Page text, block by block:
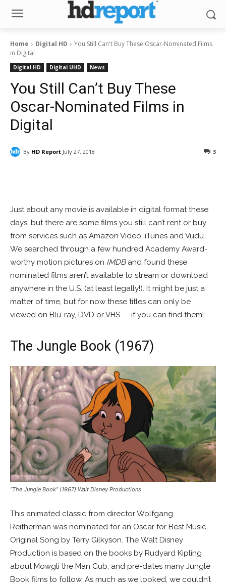
Home Digital HD
You Still Can't Buy These Oscar-Nominated Films
in Digital
Digital HD Digital UHD News
You Still Can’t Buy These
Oscar-Nominated Films in
Digital
By HD Report July 27, 2018 3
Just about any movie is available in digital format these
days, but there are some films you still can’t rent or buy
from services such as Amazon Video, iTunes and Vudu.
We searched through a few hundred Academy Award-
worthy motion pictures on IMDBand found these
nominated films aren’t available to stream or download
anywhere in the U.S. (at least legally!). It might be just a
matter of time, but for now these titles can only be
viewed on Blu-ray, DVD or VHS — if you can find them!
The Jungle Book (1967)
“The Jungle Book” (1967) Walt Disney Productions
This animated classic from director Wolfgang
Reitherman was nominated for an Oscar for Best Music,
Original Song by Terry Gilkyson. The Walt Disney
Production is based on the books by Rudyard Kipling
about Mowgli the Man Cub, and pre-dates many Jungle
Book films to follow. As much as we looked, we couldn’t